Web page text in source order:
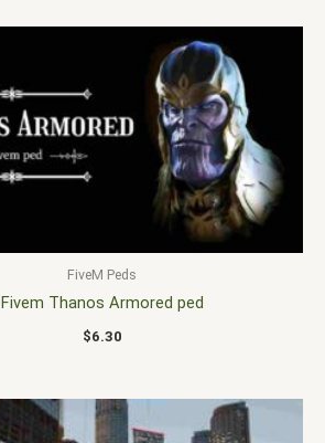
FiveM Peds
Fivem Thanos Armored ped
$6.30